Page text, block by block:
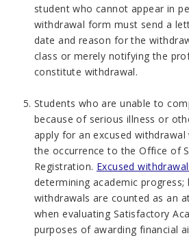
student who cannot appear in
withdrawal form must send a
date and reason for the
class or merely notifying the
constitute withdrawal.
Students who are unable to
because of serious illness or
apply for an excused
the occurrence to the Office of
Registration. Excused
determining academic progress;
withdrawals are counted as an
when evaluating Satisfactory
purposes of awarding financial